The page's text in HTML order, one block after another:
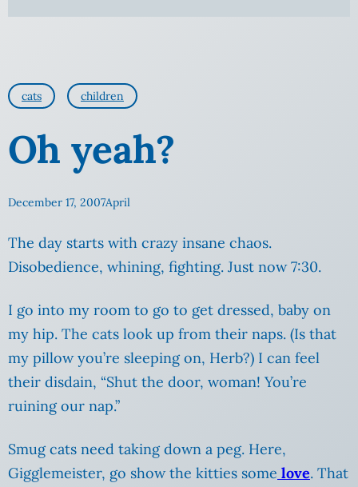
cats children
Oh yeah?
December 17, 2007April
The day starts with crazy insane chaos.
Disobedience, whining, fighting. Just now 7:30.
I go into my room to go to get dressed, baby on
my hip. The cats look up from their naps. (Is that
my pillow you’re sleeping on, Herb?) I can feel
their disdain, “Shut the door, woman! You’re
ruining our nap.”
Smug cats need taking down a peg. Here,
Gigglemeister, go show the kitties some love. That